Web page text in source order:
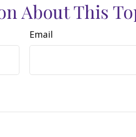
About This
Email